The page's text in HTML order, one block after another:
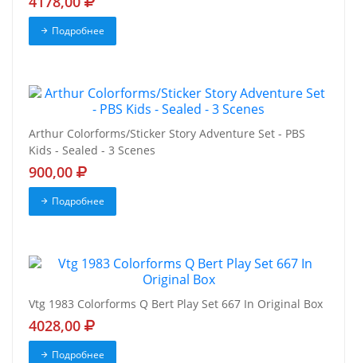
Подробнее
Arthur Colorforms/Sticker Story Adventure Set - PBS
Kids - Sealed - 3 Scenes
900,00
Подробнее
Vtg 1983 Colorforms Q Bert Play Set 667 In Original Box
4028,00
Подробнее